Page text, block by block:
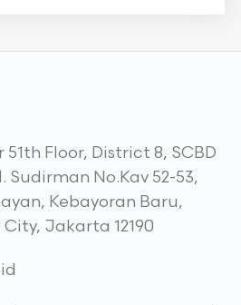
51th Floor, District 8, SCBD
Sudirman No.Kav 52-53,
Kebayoran Baru,
Jakarta 12190